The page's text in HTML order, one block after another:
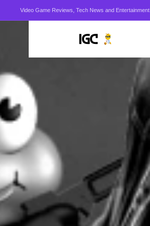
Video Game Reviews, Tech News and Entertainment